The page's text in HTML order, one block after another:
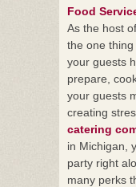
Food
As the host
the one
your guests
prepare,
your guests
creating
catering
in Michigan,
party right
many perks